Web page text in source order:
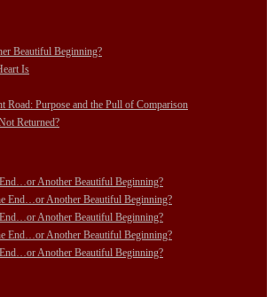
Beautiful Beginning?
Is
Road: Purpose and the Pull of Comparison
Returned?
Another Beautiful Beginning?
End…or Another Beautiful Beginning?
Another Beautiful Beginning?
End…or Another Beautiful Beginning?
Another Beautiful Beginning?